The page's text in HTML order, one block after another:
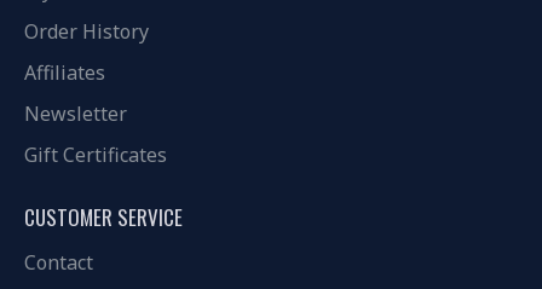
Order History
Affiliates
Newsletter
Gift Certificates
CUSTOMER SERVICE
Contact